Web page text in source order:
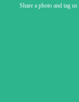
Share a photo and tag